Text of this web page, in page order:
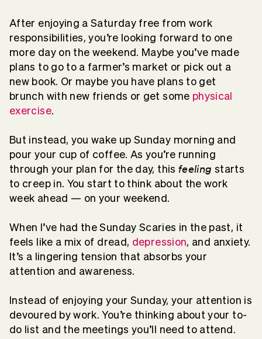
After enjoying a Saturday free from work
responsibilities, you’re looking forward to one
more day on the weekend. Maybe you’ve made
plans to go to a farmer’s market or pick out a
new book. Or maybe you have plans to get
brunch with new friends or get some physical
exercise.
But instead, you wake up Sunday morning and
pour your cup of coffee. As you’re running
through your plan for the day, this feeling starts
to creep in. You start to think about the work
week ahead — on your weekend.
When I’ve had the Sunday Scaries in the past, it
feels like a mix of dread, depression, and anxiety.
It’s a lingering tension that absorbs your
attention and awareness.
Instead of enjoying your Sunday, your attention is
devoured by work. You’re thinking about your to-
do list and the meetings you’ll need to attend.